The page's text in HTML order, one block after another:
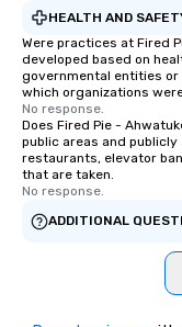
HEALTH AND
Were practices at Fired
developed based on
governmental entities or
which organizations
No response.
Does Fired Pie -
public areas and
restaurants, elevator
that are taken.
No response.
ADDITIONAL